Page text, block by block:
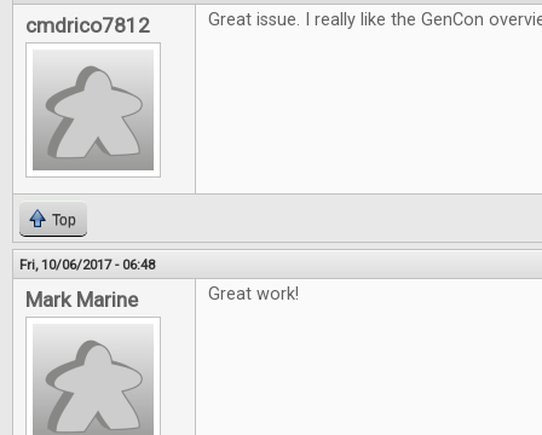
cmdrico7812 Great issue. I really like the GenCon
Top
Fri, 10/06/2017 - 06:48
Mark Marine Great work!